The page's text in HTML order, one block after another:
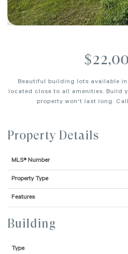
Beautiful building lots available
located close to all amenities. Build
property won't last long.
Property Details
MLS® Number
Property Type
Features
Building
Type